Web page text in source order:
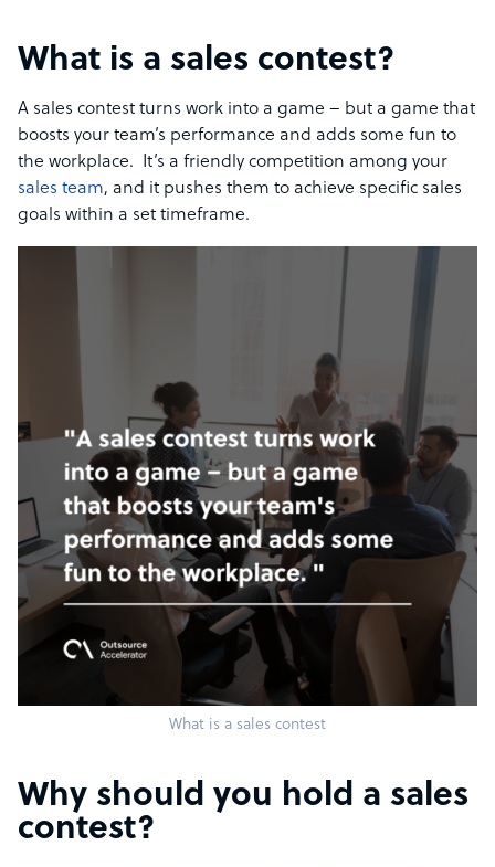
What is a sales contest?
A sales contest turns work into a game – but a game that
boosts your team’s performance and adds some fun to
the workplace. It’s a friendly competition among your
sales team, and it pushes them to achieve specific sales
goals within a set timeframe.
What is a sales contest
Why should you hold a sales
contest?